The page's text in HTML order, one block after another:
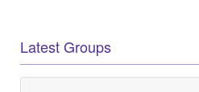
Latest Groups